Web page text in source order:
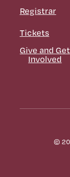
Registrar
Tickets
Give and Get
Involved
©